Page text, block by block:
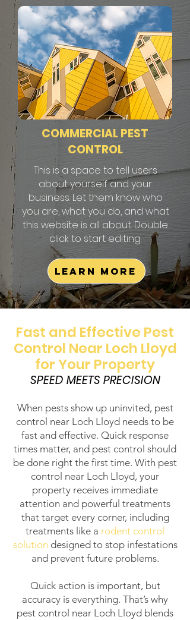
COMMERCIAL PEST
CONTROL
This is a space to tell users
about yourself and your
business. Let them know who
you are, what you do, and what
this website is all about. Double
click to start editing.
Learn More
Fast and Effective Pest
Control Near Loch Lloyd
for Your Property
SPEED MEETS PRECISION
When pests show up uninvited, pest
control near Loch Lloyd needs to be
fast and effective. Quick response
times matter, and pest control should
be done right the first time. With pest
control near Loch Lloyd, your
property receives immediate
attention and powerful treatments
that target every corner, including
treatments like a rodent control
solution designed to stop infestations
and prevent future problems.
Quick action is important, but
accuracy is everything. That’s why
pest control near Loch Lloyd blends